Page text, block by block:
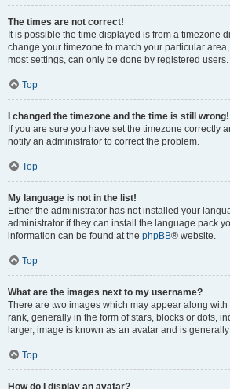
The times are not correct!
It is possible the time displayed is from a timezone
change your timezone to match your particular
most settings, can only be done by registered
Top
I changed the timezone and the time is still wrong!
If you are sure you have set the timezone correctly
notify an administrator to correct the problem.
Top
My language is not in the list!
Either the administrator has not installed your
administrator if they can install the language pack
information can be found at the phpBB® website.
Top
What are the images next to my username?
There are two images which may appear along
rank, generally in the form of stars, blocks or dots,
larger, image is known as an avatar and is
Top
How do I display an avatar?